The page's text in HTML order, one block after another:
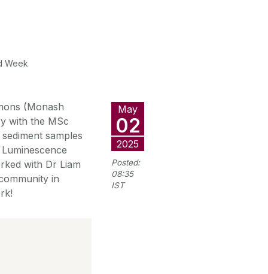
Week
May
02
2025
Posted:
08:35
IST
(Monash
with the MSc
samples
with Dr Liam
in